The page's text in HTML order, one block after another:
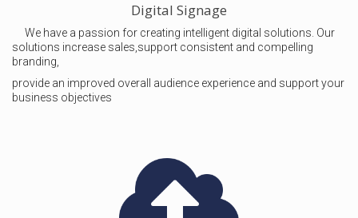
Digital Signage
We have a passion for creating intelligent digital solutions. Our
solutions increase sales,support consistent and compelling
branding,
provide an improved overall audience experience and support your
business objectives